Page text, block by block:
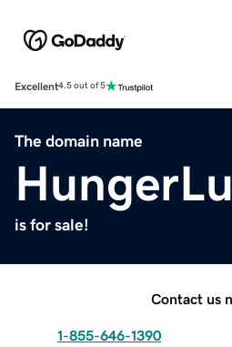
Excellent4.5 out of 5
The domain name
is for sale!
Contact us
1-855-646-1390